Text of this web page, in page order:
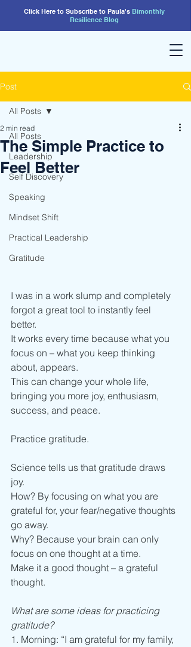
Click Here to Subscribe to Paula's Bimonthly
Resilience Blog
Post
All Posts
Leadership
Self Discovery
Speaking
Mindset Shift
Practical Leadership
Gratitude
All Posts
The Simple Practice to
Feel Better
2 min read
I was in a work slump and completely
forgot a great tool to instantly feel
better.
It works every time because what you
focus on – what you keep thinking
about, appears.
This can change your whole life,
bringing you more joy, enthusiasm,
success, and peace.
Practice gratitude.
Science tells us that gratitude draws
joy.
How? By focusing on what you are
grateful for, your fear/negative thoughts
go away.
Why? Because your brain can only
focus on one thought at a time.
Make it a good thought – a grateful
thought.
What are some ideas for practicing
gratitude?
1. Morning: “I am grateful for my family,